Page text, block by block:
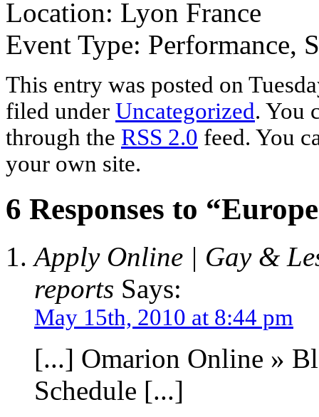
Location: Lyon France
Event Type: Performance,
This entry was posted on
filed under Uncategorized. You
through the RSS 2.0 feed. You
your own site.
6 Responses to
Apply Online | Gay &
reports Says:
May 15th, 2010 at 8:44 pm
[...] Omarion Online »
Schedule [...]